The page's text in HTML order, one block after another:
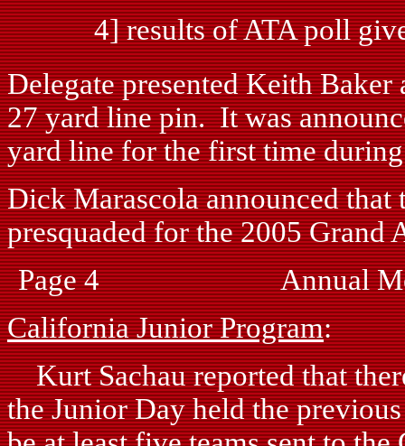
4] results of ATA poll given
Delegate presented Keith
27 yard line pin. It was
yard line for the first time during
Dick Marascola announced
presquaded for the 2005 Grand
Page 4 Annual
California Junior Program:
Kurt Sachau reported that
the Junior Day held the